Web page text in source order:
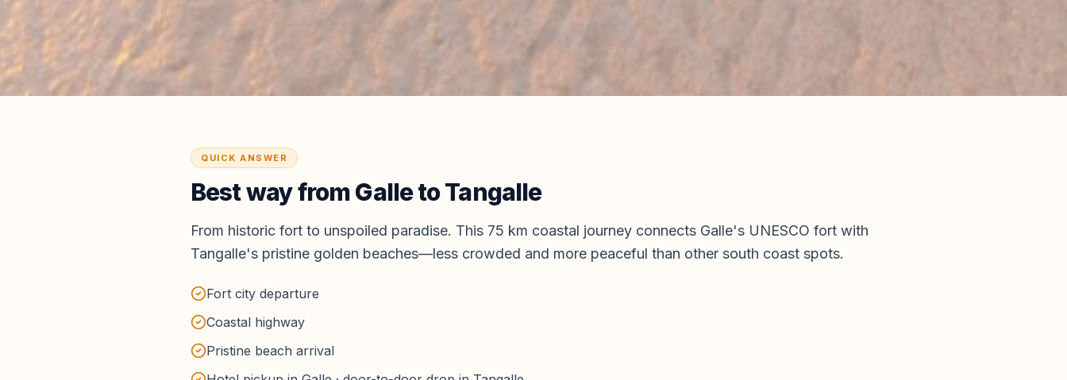
QUICK ANSWER
Best way fromGalletoTangalle
From historic fort to unspoiled paradise. This 75 km coastal journey connects Galle's UNESCO fort with
Tangalle's pristine golden beaches—less crowded and more peaceful than other south coast spots.
Fort city departure
Coastal highway
Pristine beach arrival